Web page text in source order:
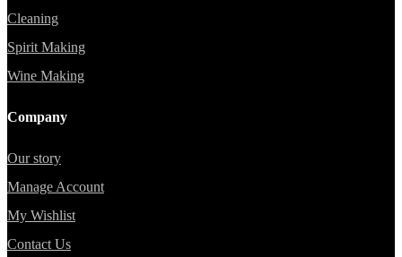
Cleaning
Spirit Making
Wine Making
Company
Our story
Manage Account
My Wishlist
Contact Us